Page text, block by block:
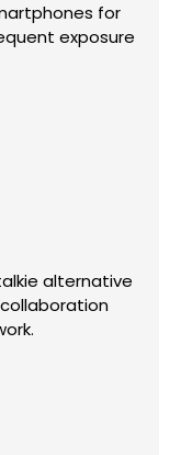
for
exposure
alternative